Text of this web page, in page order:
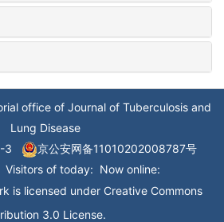
office of Journal of Tuberculosis and
Lung Disease
3
京公安网备11010202008787号
Visitors of today: Now online:
is licensed under Creative Commons
3.0 License.